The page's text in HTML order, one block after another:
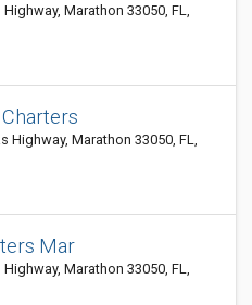
Highway, Marathon 33050, FL,
Highway, Marathon 33050, FL,
Mar
Highway, Marathon 33050, FL,